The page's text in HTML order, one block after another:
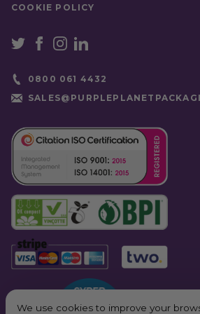
COOKIE POLICY
0800 061 4432
We use cookies to improve your